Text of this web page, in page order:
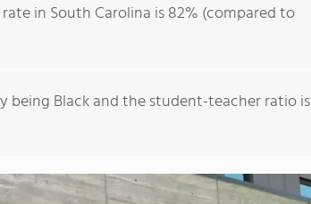
in South Carolina is 82% (compared to
Black and the student-teacher ratio is